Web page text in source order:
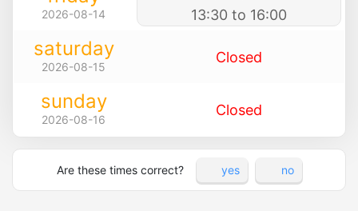
2026-08-14
13:30 to 16:00
saturday
2026-08-15
Closed
sunday
2026-08-16
Closed
Are these times correct? yes no